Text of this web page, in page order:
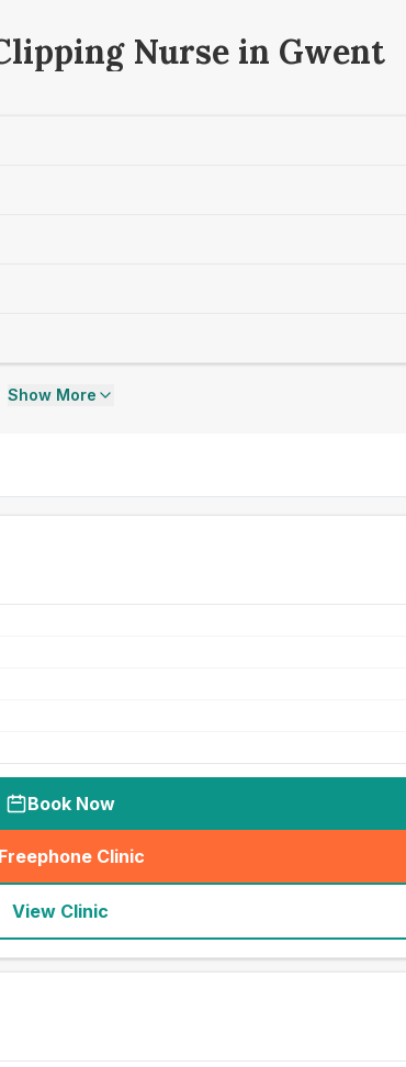
Nurse in Gwent
Show More
Book Now
Freephone Clinic
(seo_lab_card_freephone
View Clinic